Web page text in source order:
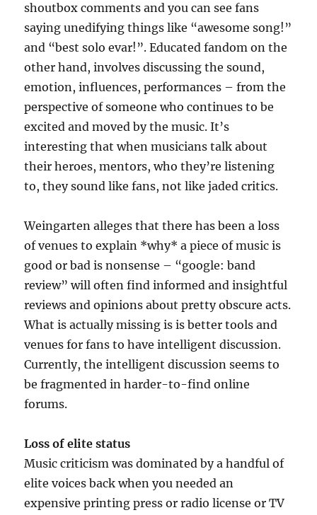
shoutbox comments and you can see fans
saying unedifying things like “awesome song!”
and “best solo evar!”. Educated fandom on the
other hand, involves discussing the sound,
emotion, influences, performances – from the
perspective of someone who continues to be
excited and moved by the music. It’s
interesting that when musicians talk about
their heroes, mentors, who they’re listening
to, they sound like fans, not like jaded critics.
Weingarten alleges that there has been a loss
of venues to explain *why* a piece of music is
good or bad is nonsense – “google: band
review” will often find informed and insightful
reviews and opinions about pretty obscure acts.
What is actually missing is is better tools and
venues for fans to have intelligent discussion.
Currently, the intelligent discussion seems to
be fragmented in harder-to-find online
forums.
Loss of elite status
Music criticism was dominated by a handful of
elite voices back when you needed an
expensive printing press or radio license or TV